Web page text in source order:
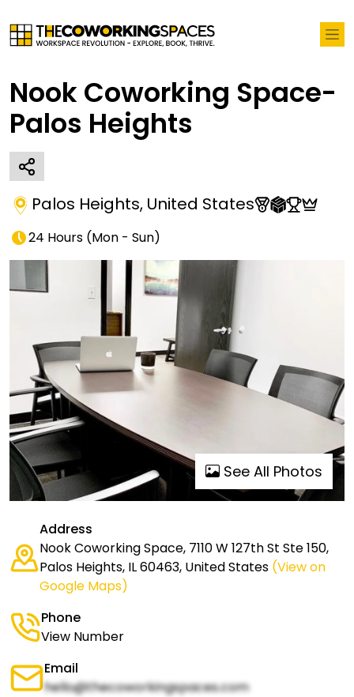
Nook Coworking Space-
Palos Heights
Palos Heights, United States
24 Hours (Mon - Sun)
See All Photos
Address
Nook Coworking Space, 7110 W 127th St Ste 150,
Palos Heights, IL 60463, United States (View on
Google Maps)
Phone
View Number
Email
hello@thecoworkingspaces.com